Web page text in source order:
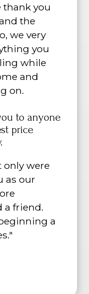
thank you
the
we very
you
while
and
on.
to anyone
price
only were
as our
a friend.
a